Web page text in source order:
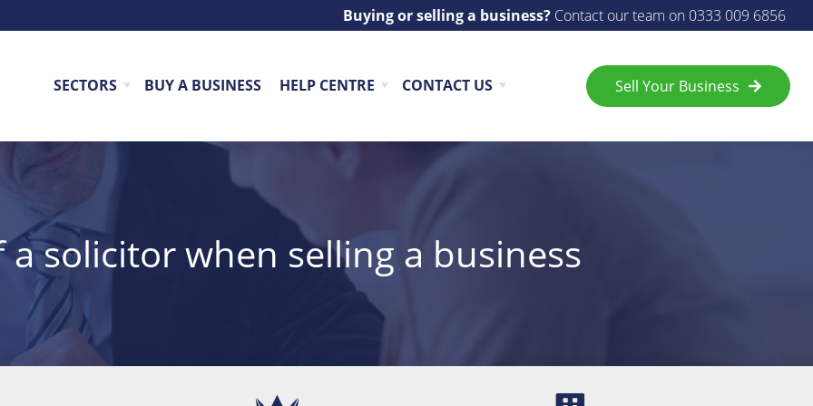
Buying or selling a business? Contact our team on 0333 009 6856
SECTORS BUY A BUSINESS HELP CENTRE CONTACT US Sell Your Business
a solicitor when selling a business